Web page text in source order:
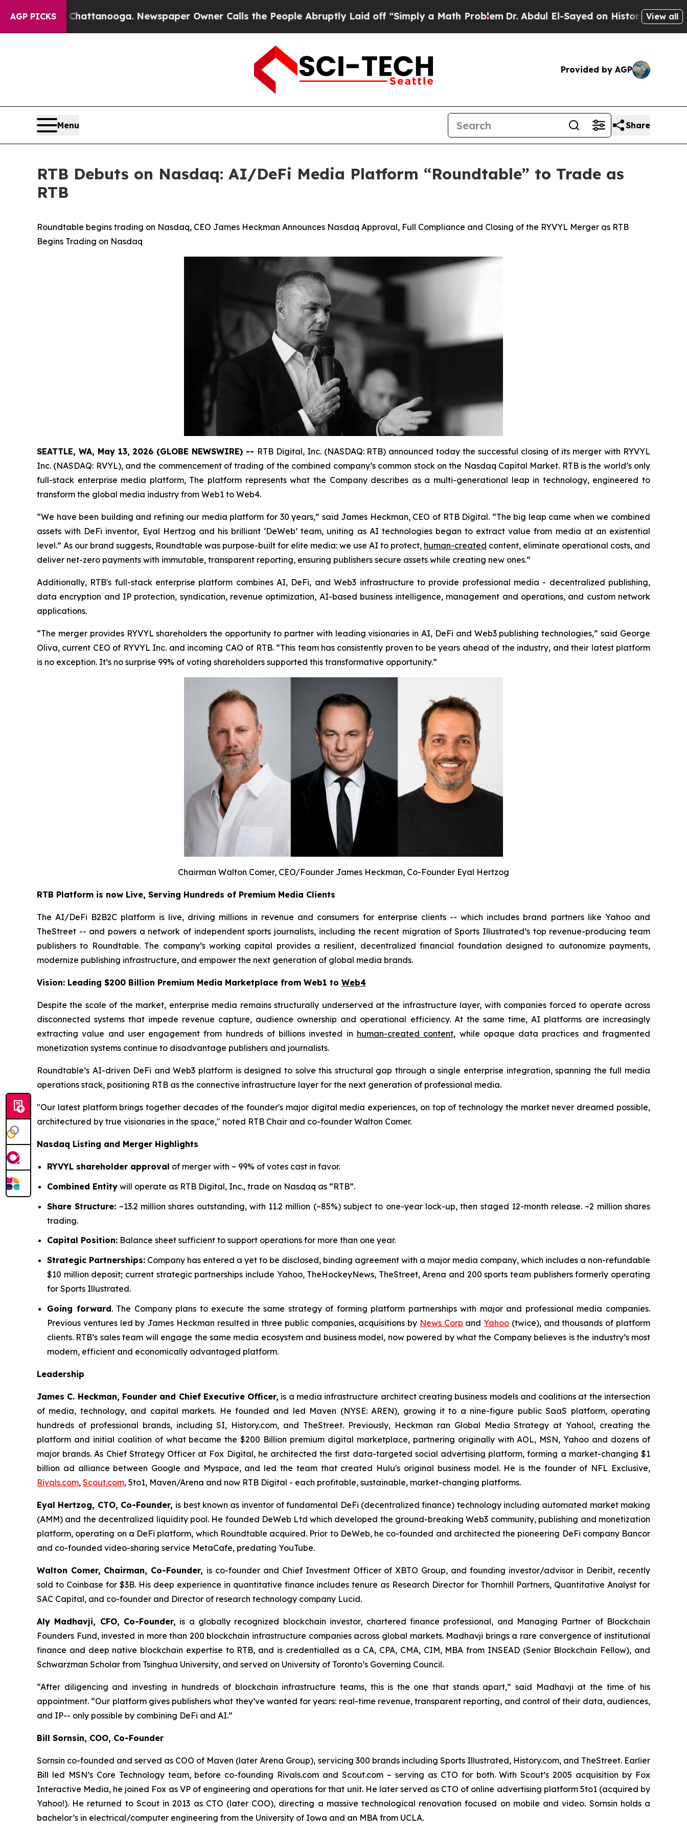
AGP PICKS Newspaper Owner Calls the People Abruptly Laid off “Simply a Math ProblemDr. Abdul El-Sayed on Historic Michigan Win:View all
Provided by AGP
Menu Share
RTB Debuts on Nasdaq: AI/DeFi Media Platform “Roundtable” to Trade as
RTB
Roundtable begins trading on Nasdaq, CEO James Heckman Announces Nasdaq Approval, Full Compliance and Closing of the RYVYL Merger as RTB
Begins Trading on Nasdaq
SEATTLE, WA, May 13, 2026 (GLOBE NEWSWIRE) -- RTB Digital, Inc. (NASDAQ: RTB) announced today the successful closing of its merger with RYVYL
Inc. (NASDAQ: RVYL), and the commencement of trading of the combined company’s common stock on the Nasdaq Capital Market. RTB is the world’s only
full-stack enterprise media platform, The platform represents what the Company describes as a multi-generational leap in technology, engineered to
transform the global media industry from Web1 to Web4.
“We have been building and refining our media platform for 30 years,” said James Heckman, CEO of RTB Digital. “The big leap came when we combined
assets with DeFi inventor, Eyal Hertzog and his brilliant ‘DeWeb’ team, uniting as AI technologies began to extract value from media at an existential
level.” As our brand suggests, Roundtable was purpose-built for elite media: we use AI to protect, human-created content, eliminate operational costs, and
deliver net-zero payments with immutable, transparent reporting, ensuring publishers secure assets while creating new ones.”
Additionally, RTB's full-stack enterprise platform combines AI, DeFi, and Web3 infrastructure to provide professional media - decentralized publishing,
data encryption and IP protection, syndication, revenue optimization, AI-based business intelligence, management and operations, and custom network
applications.
“The merger provides RYVYL shareholders the opportunity to partner with leading visionaries in AI, DeFi and Web3 publishing technologies,” said George
Oliva, current CEO of RYVYL Inc. and incoming CAO of RTB. “This team has consistently proven to be years ahead of the industry, and their latest platform
is no exception. It’s no surprise 99% of voting shareholders supported this transformative opportunity.”
Chairman Walton Comer, CEO/Founder James Heckman, Co-Founder Eyal Hertzog
RTB Platform is now Live, Serving Hundreds of Premium Media Clients
The AI/DeFi B2B2C platform is live, driving millions in revenue and consumers for enterprise clients -- which includes brand partners like Yahoo and
TheStreet -- and powers a network of independent sports journalists, including the recent migration of Sports Illustrated’s top revenue-producing team
publishers to Roundtable. The company’s working capital provides a resilient, decentralized financial foundation designed to autonomize payments,
modernize publishing infrastructure, and empower the next generation of global media brands.
Vision: Leading $200 Billion Premium Media Marketplace from Web1 to Web4
Despite the scale of the market, enterprise media remains structurally underserved at the infrastructure layer, with companies forced to operate across
disconnected systems that impede revenue capture, audience ownership and operational efficiency. At the same time, AI platforms are increasingly
extracting value and user engagement from hundreds of billions invested in human-created content, while opaque data practices and fragmented
monetization systems continue to disadvantage publishers and journalists.
Roundtable’s AI-driven DeFi and Web3 platform is designed to solve this structural gap through a single enterprise integration, spanning the full media
operations stack, positioning RTB as the connective infrastructure layer for the next generation of professional media.
"Our latest platform brings together decades of the founder's major digital media experiences, on top of technology the market never dreamed possible,
architectured by true visionaries in the space," noted RTB Chair and co-founder Walton Comer.
Nasdaq Listing and Merger Highlights
RYVYL shareholder approval of merger with ~ 99% of votes cast in favor.
Combined Entity will operate as RTB Digital, Inc., trade on Nasdaq as “RTB”.
Share Structure: ~13.2 million shares outstanding, with 11.2 million (~85%) subject to one-year lock-up, then staged 12-month release. ~2 million shares
trading.
Capital Position: Balance sheet sufficient to support operations for more than one year.
Strategic Partnerships: Company has entered a yet to be disclosed, binding agreement with a major media company, which includes a non-refundable
$10 million deposit; current strategic partnerships include Yahoo, TheHockeyNews, TheStreet, Arena and 200 sports team publishers formerly operating
for Sports Illustrated.
Going forward. The Company plans to execute the same strategy of forming platform partnerships with major and professional media companies.
Previous ventures led by James Heckman resulted in three public companies, acquisitions by News Corp andYahoo (twice), and thousands of platform
clients. RTB’s sales team will engage the same media ecosystem and business model, now powered by what the Company believes is the industry’s most
modern, efficient and economically advantaged platform.
Leadership
James C. Heckman, Founder and Chief Executive Officer, is a media infrastructure architect creating business models and coalitions at the intersection
of media, technology, and capital markets. He founded and led Maven (NYSE: AREN), growing it to a nine-figure public SaaS platform, operating
hundreds of professional brands, including SI, History.com, and TheStreet. Previously, Heckman ran Global Media Strategy at Yahoo!, creating the
platform and initial coalition of what became the $200 Billion premium digital marketplace, partnering originally with AOL, MSN, Yahoo and dozens of
major brands. As Chief Strategy Officer at Fox Digital, he architected the first data-targeted social advertising platform, forming a market-changing $1
billion ad alliance between Google and Myspace, and led the team that created Hulu's original business model. He is the founder of NFL Exclusive,
Rivals.com, Scout.com, 5to1, Maven/Arena and now RTB Digital - each profitable, sustainable, market-changing platforms.
Eyal Hertzog, CTO, Co-Founder, is best known as inventor of fundamental DeFi (decentralized finance) technology including automated market making
(AMM) and the decentralized liquidity pool. He founded DeWeb Ltd which developed the ground-breaking Web3 community, publishing and monetization
platform, operating on a DeFi platform, which Roundtable acquired. Prior to DeWeb, he co-founded and architected the pioneering DeFi company Bancor
and co-founded video-sharing service MetaCafe, predating YouTube.
Walton Comer, Chairman, Co-Founder, is co-founder and Chief Investment Officer of XBTO Group, and founding investor/advisor in Deribit, recently
sold to Coinbase for $3B. His deep experience in quantitative finance includes tenure as Research Director for Thornhill Partners, Quantitative Analyst for
SAC Capital, and co-founder and Director of research technology company Lucid.
Aly Madhavji, CFO, Co-Founder, is a globally recognized blockchain investor, chartered finance professional, and Managing Partner of Blockchain
Founders Fund, invested in more than 200 blockchain infrastructure companies across global markets. Madhavji brings a rare convergence of institutional
finance and deep native blockchain expertise to RTB, and is credentialled as a CA, CPA, CMA, CIM, MBA from INSEAD (Senior Blockchain Fellow), and
Schwarzman Scholar from Tsinghua University, and served on University of Toronto’s Governing Council.
“After diligencing and investing in hundreds of blockchain infrastructure teams, this is the one that stands apart,” said Madhavji at the time of his
appointment. “Our platform gives publishers what they’ve wanted for years: real-time revenue, transparent reporting, and control of their data, audiences,
and IP-- only possible by combining DeFi and AI.”
Bill Sornsin, COO, Co-Founder
Sornsin co-founded and served as COO of Maven (later Arena Group), servicing 300 brands including Sports Illustrated, History.com, and TheStreet. Earlier
Bill led MSN’s Core Technology team, before co-founding Rivals.com and Scout.com – serving as CTO for both. With Scout’s 2005 acquisition by Fox
Interactive Media, he joined Fox as VP of engineering and operations for that unit. He later served as CTO of online advertising platform 5to1 (acquired by
Yahoo!). He returned to Scout in 2013 as CTO (later COO), directing a massive technological renovation focused on mobile and video. Sornsin holds a
bachelor’s in electrical/computer engineering from the University of Iowa and an MBA from UCLA.